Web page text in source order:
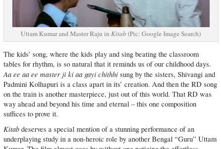
Uttam Kumar and Master Raju inKitab(Pic: Google Image Search)
The kids’ song, where the kids play and sing beating the classroom
tables for rhythm, is so natural that it reminds us of our childhood days.
Aa ee aa ee master ji ki aa gayi chithhisung by the sisters, Shivangi and
Padmini Kolhapuri is a class apart in its’ creation. And then the RD song
on the train is another masterpiece, just out of this world. That RD was
way ahead and beyond his time and eternal – this one composition
suffices to prove it.
Kitabdeserves a special mention of a stunning performance of an
underplaying study in a non-heroic role by another Bengal “Guru” Uttam